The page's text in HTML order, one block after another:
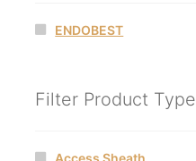
ENDOBEST
Filter Product Type